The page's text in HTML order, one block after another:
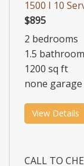
1500 I 10
$895
2 bedrooms
1.5
1200 sq ft
none garage
View Details
CALL TO